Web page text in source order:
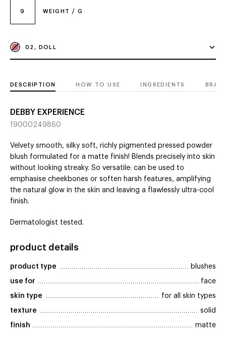
9 WEIGHT / G
02, DOLL
DESCRIPTION HOW TO USE INGREDIENTS
DEBBY EXPERIENCE
19000249860
Velvety smooth, silky soft, richly pigmented pressed powder
blush formulated for a matte finish! Blends precisely into skin
without looking streaky. So versatile: can be used to
emphasise cheekbones or soften harsh features, amplifying
the natural glow in the skin and leaving a flawlessly ultra-cool
finish.
Dermatologist tested.
product details
product type blushes
use for face
skin type for all skin types
texture solid
finish matte